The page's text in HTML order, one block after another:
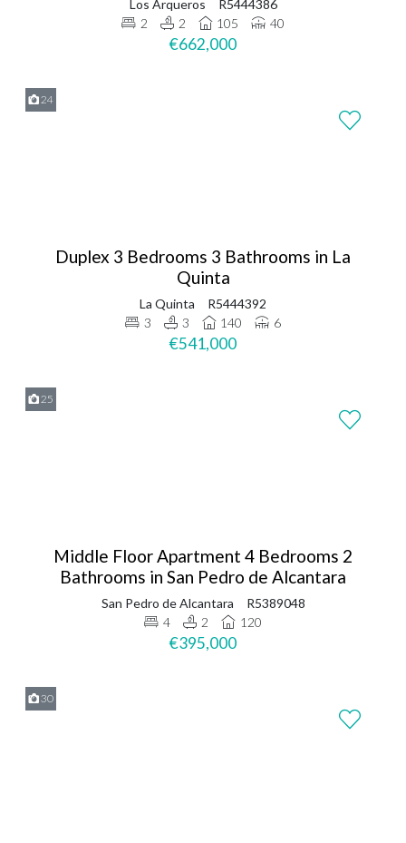
Los Arqueros
R5444386
2
2 105 40
€662,000
24
Duplex 3 Bedrooms 3 Bathrooms in La
Quinta
La Quinta
R5444392
3
3 140 6
€541,000
25
Middle Floor Apartment 4 Bedrooms 2
Bathrooms in San Pedro de Alcantara
San Pedro de Alcantara
R5389048
4
2 120
€395,000
30